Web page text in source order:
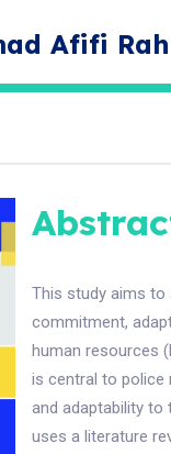
Afifi
This study aims
commitment,
human resources
is central to police
and adaptability to
uses a literature